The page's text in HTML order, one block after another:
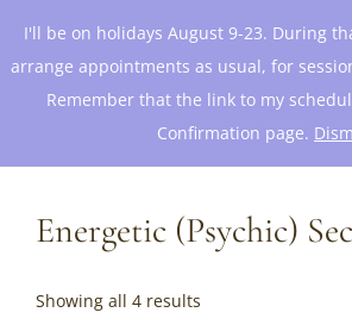
I'll be on holidays August 9-23. During
arrange appointments as usual, for
Remember that the link to my
Confirmation page.
Energetic (Psychic)
Showing all 4 results